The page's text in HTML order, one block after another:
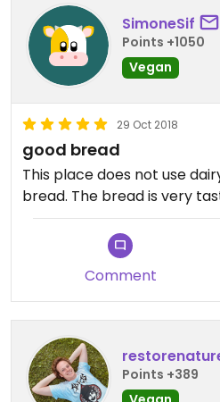
SimoneSif
Points +1050
Vegan
29 Oct 2018
good bread
This place does not use
bread. The bread is very
Comment
Points +389